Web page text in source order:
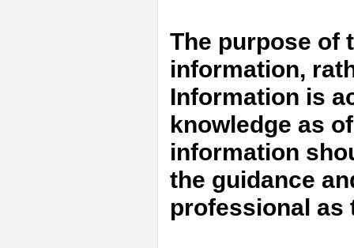
The purpose of
information,
Information is
knowledge as
information
the guidance
professional